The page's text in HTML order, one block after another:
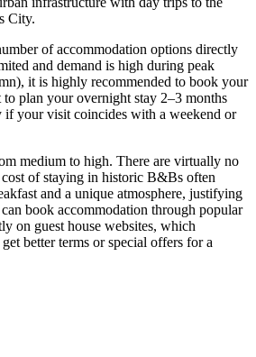
City.
of accommodation options directly
and demand is high during peak
it is highly recommended to book your
to plan your overnight stay 2–3 months
if your visit coincides with a weekend or
medium to high. There are virtually no
of staying in historic B&Bs often
and a unique atmosphere, justifying
book accommodation through popular
on guest house websites, which
better terms or special offers for a